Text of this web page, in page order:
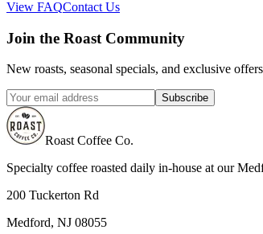
View FAQContact Us
Join the Roast Community
New roasts, seasonal specials, and exclusive
Subscribe
Roast Coffee Co.
Specialty coffee roasted daily in-house at our
200 Tuckerton Rd
Medford, NJ 08055